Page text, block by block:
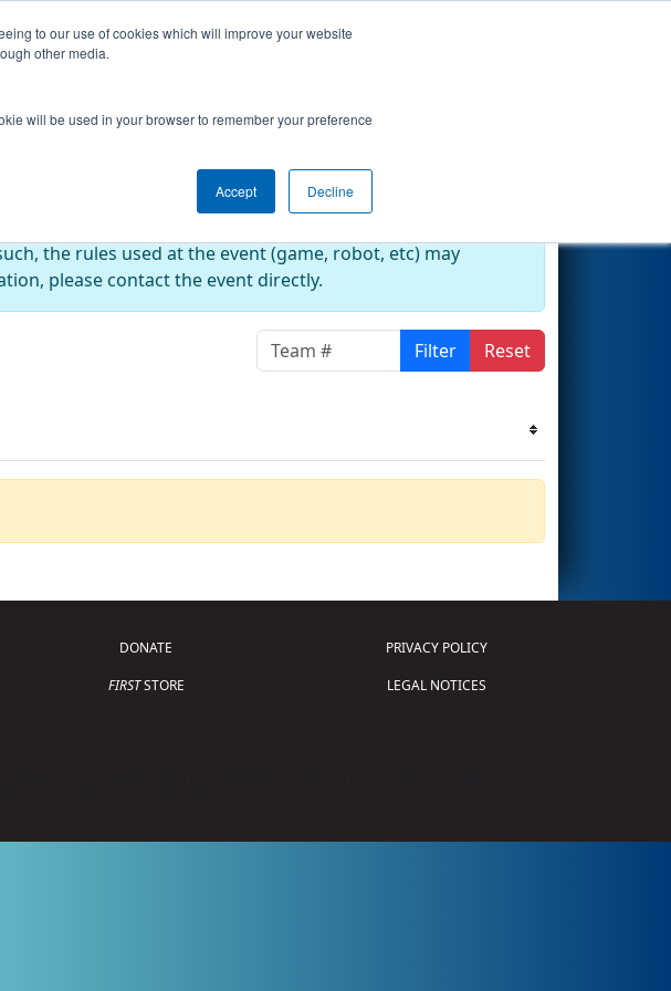
to our use of cookies which will improve your website
other media.
will be used in your browser to remember your preference
Accept Decline
Pages This Week's Events
the rules used at the event (game, robot, etc) may
please contact the event directly.
Filter Reset
DONATE
FIRSTSTORE
PRIVACY POLICY
LEGAL NOTICES